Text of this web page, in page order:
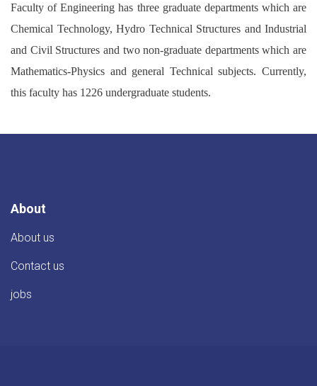
Faculty of Engineering has three graduate departments which are
Chemical Technology, Hydro Technical Structures and Industrial
and Civil Structures and two non-graduate departments which are
Mathematics-Physics and general Technical subjects. Currently,
this faculty has 1226 undergraduate students.
About
About us
Contact us
jobs